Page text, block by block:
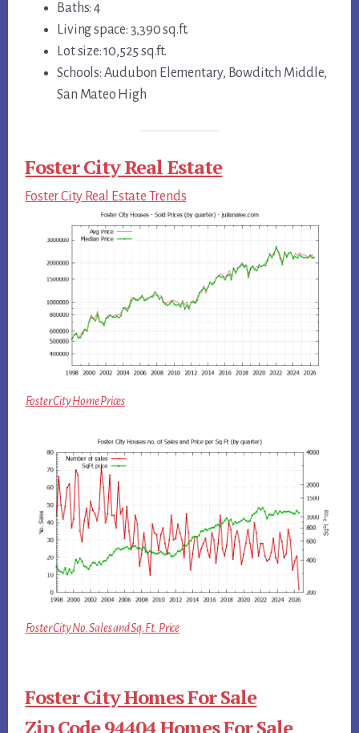
Baths: 4
Living space: 3,390 sq.ft.
Lot size: 10,525 sq.ft.
Schools: Audubon Elementary, Bowditch Middle,
San Mateo High
Foster City Real Estate
Foster City Real Estate Trends
Foster City Home Prices
Foster City No. Sales and Sq.Ft. Price
Foster City Homes For Sale
Zip Code 94404 Homes For Sale